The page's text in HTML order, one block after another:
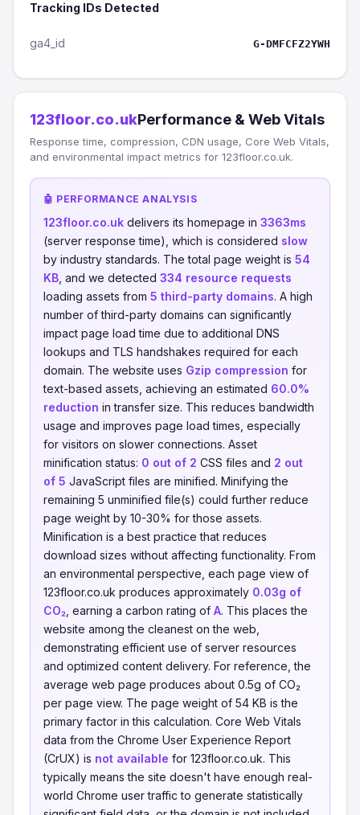
Tracking IDs Detected
ga4_id G-DMFCFZ2YWH
123floor.co.ukPerformance & Web Vitals
Response time, compression, CDN usage, Core Web Vitals,
and environmental impact metrics for 123floor.co.uk.
🤖 PERFORMANCE ANALYSIS
123floor.co.uk delivers its homepage in 3363ms
(server response time), which is considered slow
by industry standards. The total page weight is 54
KB , and we detected 334 resource requests
loading assets from 5 third-party domains. A high
number of third-party domains can significantly
impact page load time due to additional DNS
lookups and TLS handshakes required for each
domain. The website uses Gzip compression for
text-based assets, achieving an estimated 60.0%
reduction in transfer size. This reduces bandwidth
usage and improves page load times, especially
for visitors on slower connections. Asset
minification status: 0 out of 2 CSS files and 2 out
of 5 JavaScript files are minified. Minifying the
remaining 5 unminified file(s) could further reduce
page weight by 10-30% for those assets.
Minification is a best practice that reduces
download sizes without affecting functionality. From
an environmental perspective, each page view of
123floor.co.uk produces approximately 0.03g of
CO₂ , earning a carbon rating of A. This places the
website among the cleanest on the web,
demonstrating efficient use of server resources
and optimized content delivery. For reference, the
average web page produces about 0.5g of CO₂
per page view. The page weight of 54 KB is the
primary factor in this calculation. Core Web Vitals
data from the Chrome User Experience Report
(CrUX) is not available for 123floor.co.uk. This
typically means the site doesn't have enough real-
world Chrome user traffic to generate statistically